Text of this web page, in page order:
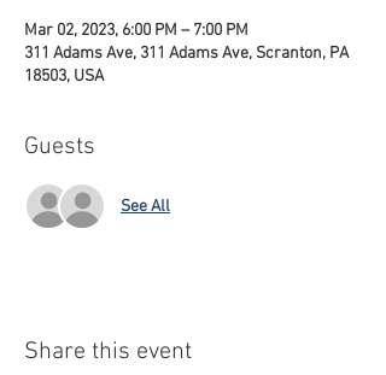
Mar 02, 2023, 6:00 PM – 7:00 PM
311 Adams Ave, 311 Adams Ave, Scranton, PA
18503, USA
Guests
See All
Share this event